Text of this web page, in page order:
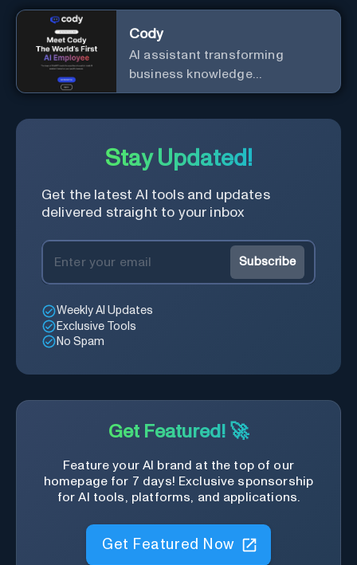
Cody
AI assistant transforming
business knowledge
management with customizable
Stay Updated!
Get the latest AI tools and updates
delivered straight to your inbox
Subscribe
Weekly AI Updates
Exclusive Tools
No Spam
Get Featured! 🚀
Feature your AI brand at the top of our
homepage for 7 days! Exclusive sponsorship
for AI tools, platforms, and applications.
Get Featured Now